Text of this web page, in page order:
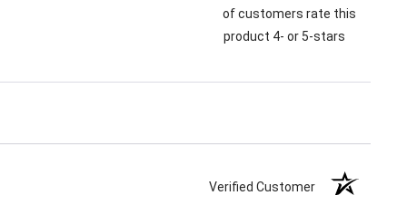
of customers rate this
product 4- or 5-stars
Verified Customer